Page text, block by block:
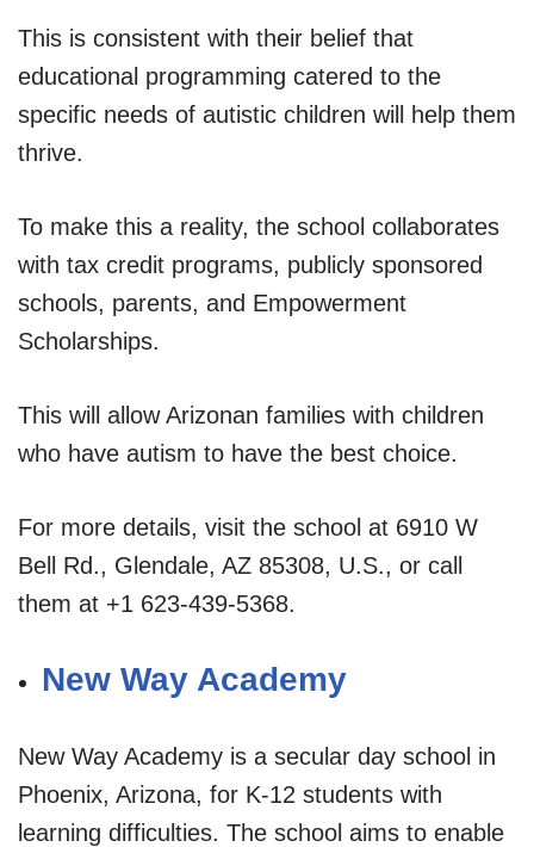
This is consistent with their belief that
educational programming catered to the
specific needs of autistic children will help them
thrive.
To make this a reality, the school collaborates
with tax credit programs, publicly sponsored
schools, parents, and Empowerment
Scholarships.
This will allow Arizonan families with children
who have autism to have the best choice.
For more details, visit the school at 6910 W
Bell Rd., Glendale, AZ 85308, U.S., or call
them at +1 623-439-5368.
New Way Academy
New Way Academy is a secular day school in
Phoenix, Arizona, for K-12 students with
learning difficulties. The school aims to enable